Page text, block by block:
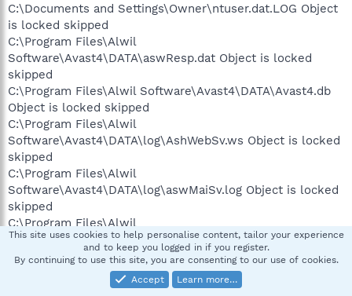
C:\Documents and Settings\Owner\ntuser.dat.LOG Object
is locked skipped
C:\Program Files\Alwil
Software\Avast4\DATA\aswResp.dat Object is locked
skipped
C:\Program Files\Alwil Software\Avast4\DATA\Avast4.db
Object is locked skipped
C:\Program Files\Alwil
Software\Avast4\DATA\log\AshWebSv.ws Object is locked
skipped
C:\Program Files\Alwil
Software\Avast4\DATA\log\aswMaiSv.log Object is locked
skipped
C:\Program Files\Alwil
Software\Avast4\DATA\log\nshield.log Object is locked
skipped
C:\Program Files\Alwil
Software\Avast4\DATA\report\Resident protection.txt
This site uses cookies to help personalise content, tailor your experience
and to keep you logged in if you register.
By continuing to use this site, you are consenting to our use of cookies.
Accept
Learn more…